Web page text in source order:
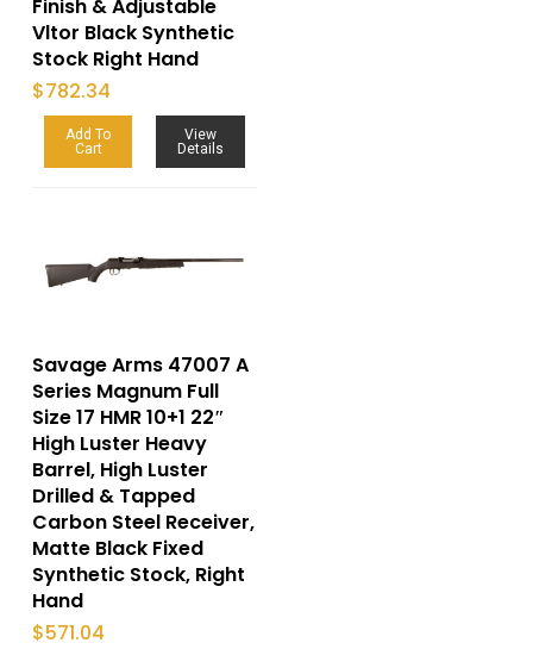
Finish & Adjustable
Vltor Black Synthetic
Stock Right Hand
$782.34
Add To
Cart
View
Details
Savage Arms 47007 A
Series Magnum Full
Size 17 HMR 10+1 22″
High Luster Heavy
Barrel, High Luster
Drilled & Tapped
Carbon Steel Receiver,
Matte Black Fixed
Synthetic Stock, Right
Hand
$571.04